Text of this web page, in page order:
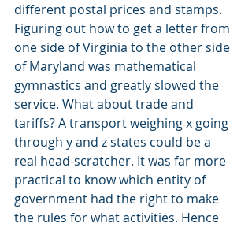
different postal prices and stamps.
Figuring out how to get a letter from
one side of Virginia to the other side
of Maryland was mathematical
gymnastics and greatly slowed the
service. What about trade and
tariffs? A transport weighing x going
through y and z states could be a
real head-scratcher. It was far more
practical to know which entity of
government had the right to make
the rules for what activities. Hence